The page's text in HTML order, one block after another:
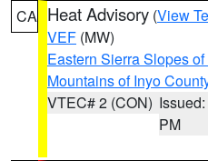
CA Heat Advisory (View
VEF (MW)
Eastern Sierra Slopes
Mountains of Inyo
VTEC# 2 (CON)
PM